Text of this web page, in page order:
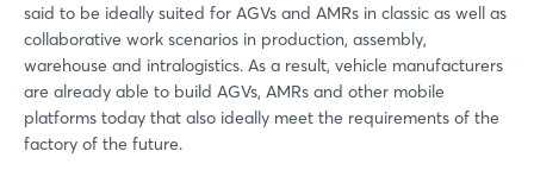
said to be ideally suited for AGVs and AMRs in classic as well as
collaborative work scenarios in production, assembly,
warehouse and intralogistics. As a result, vehicle manufacturers
are already able to build AGVs, AMRs and other mobile
platforms today that also ideally meet the requirements of the
factory of the future.